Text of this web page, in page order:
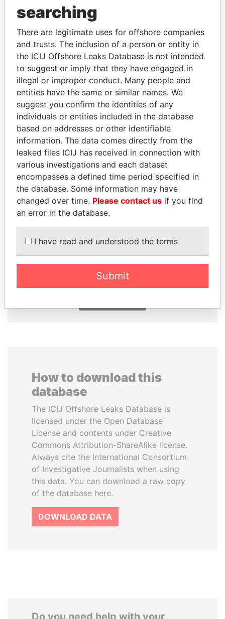
Explore the offshore connections of world leaders,
politicians and their relatives and associates.
Pandora
Papers
Paradise
Papers
Panama Papers
NAZARBAYEVA AND
FAMILY
Family of former president
Former President
How to download this
database
The ICIJ Offshore Leaks Database is
licensed under the Open Database
License and contents under Creative
Commons Attribution-ShareAlike license.
Always cite the International Consortium
of Investigative Journalists when using
this data. You can download a raw copy
of the database here.
DOWNLOAD DATA
Do you need help with your
searching
There are legitimate uses for offshore companies
and trusts. The inclusion of a person or entity in
the ICIJ Offshore Leaks Database is not intended
to suggest or imply that they have engaged in
illegal or improper conduct. Many people and
entities have the same or similar names. We
suggest you confirm the identities of any
individuals or entities included in the database
based on addresses or other identifiable
information. The data comes directly from the
leaked files ICIJ has received in connection with
various investigations and each dataset
encompasses a defined time period specified in
the database. Some information may have
changed over time. Please contact us if you find
an error in the database.
I have read and understood the terms
Submit